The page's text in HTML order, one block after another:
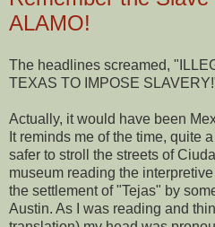
ALAMO!
The headlines screamed,
TEXAS TO IMPOSE
Actually, it would have been
It reminds me of the time, quite
safer to stroll the streets of
museum reading the
the settlement of "Tejas" by
Austin. As I was reading and